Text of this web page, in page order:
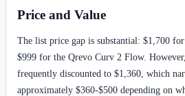
Price and Value
The list price gap is substantial: $1,700
$999 for the Qrevo Curv 2 Flow.
frequently discounted to $1,360, which
approximately $360-$500 depending on